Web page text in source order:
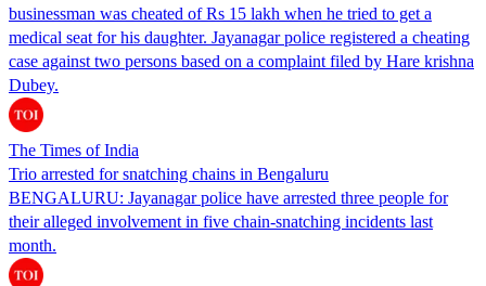
businessman was cheated of Rs 15 lakh when he tried to get a
medical seat for his daughter. Jayanagar police registered a cheating
case against two persons based on a complaint filed by Hare krishna
Dubey.
The Times of India
Trio arrested for snatching chains in Bengaluru
BENGALURU: Jayanagar police have arrested three people for
their alleged involvement in five chain-snatching incidents last
month.